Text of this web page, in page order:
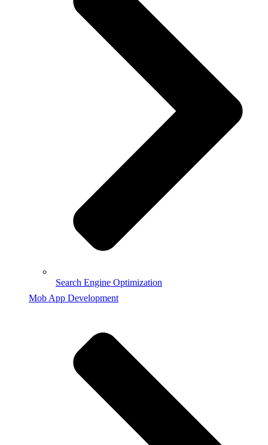
Search Engine Optimization
Mob App Development